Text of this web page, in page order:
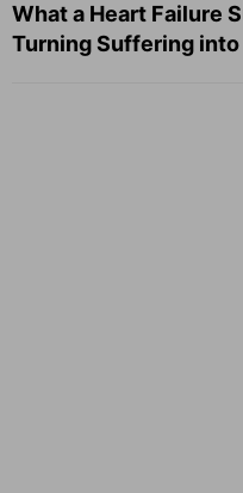
What a Heart Failure
Turning Suffering